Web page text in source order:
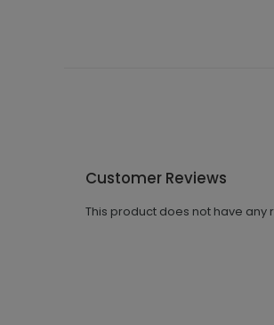
Customer Reviews
This product does not have any